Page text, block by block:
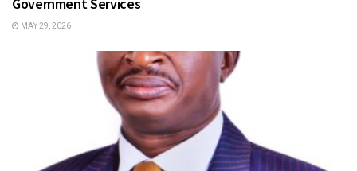
MAY 29, 2026